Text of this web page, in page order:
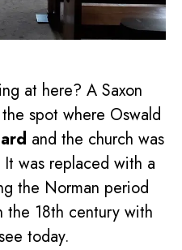
at here? A Saxon
spot where Oswald
and the church was
was replaced with a
the Norman period
18th century with
today.